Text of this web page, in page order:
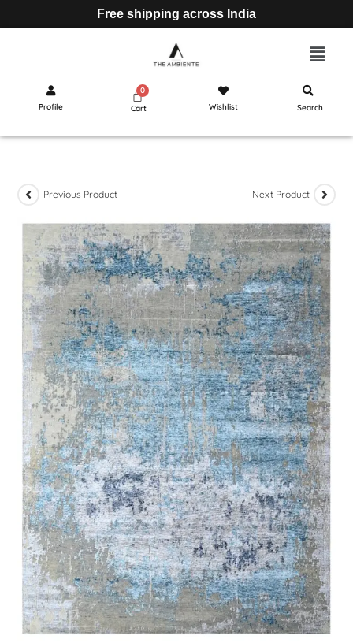
Free shipping across India
Profile Cart Wishlist Search
Previous Product Next Product